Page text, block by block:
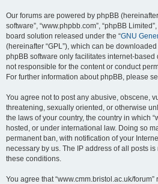
Our forums are powered by phpBB (hereinafter
software”, “www.phpbb.com”, “phpBB
board solution released under the “GNU
(hereinafter “GPL”), which can be
phpBB software only facilitates internet-
not responsible for the content or conduct
For further information about phpBB, please
You agree not to post any abusive, obscene,
threatening, sexually oriented, or otherwise
the laws of your country, the country in which
hosted, or under international law. Doing so
permanent ban, with notification of your
necessary by us. The IP address of all posts
these conditions.
You agree that “www.cmm.bristol.ac.uk/